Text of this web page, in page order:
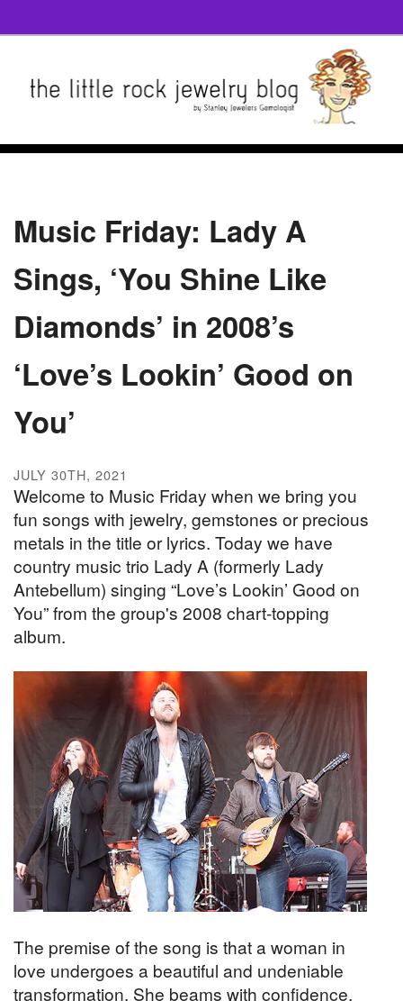
Music Friday: Lady A
Sings, ‘You Shine Like
Diamonds’ in 2008’s
‘Love’s Lookin’ Good on
You’
JULY 30TH, 2021
Welcome to Music Friday when we bring you
fun songs with jewelry, gemstones or precious
metals in the title or lyrics. Today we have
country music trio Lady A (formerly Lady
Antebellum) singing “Love’s Lookin’ Good on
You” from the group's 2008 chart-topping
album.
The premise of the song is that a woman in
love undergoes a beautiful and undeniable
transformation. She beams with confidence,